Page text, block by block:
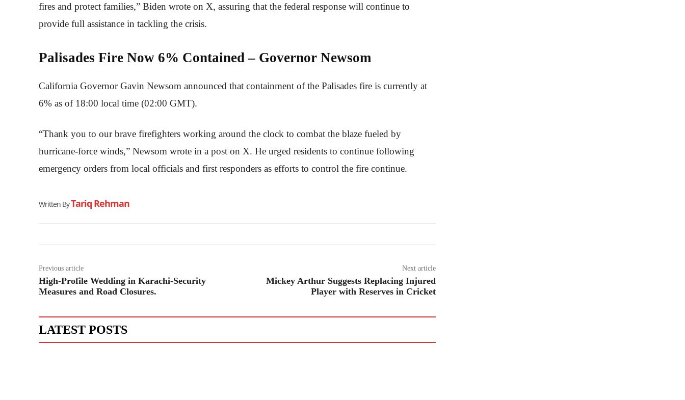
fires and protect families,” Biden wrote on X, assuring that the federal response will continue to
provide full assistance in tackling the crisis.
Palisades Fire Now 6% Contained – Governor Newsom
California Governor Gavin Newsom announced that containment of the Palisades fire is currently at
6% as of 18:00 local time (02:00 GMT).
“Thank you to our brave firefighters working around the clock to combat the blaze fueled by
hurricane-force winds,” Newsom wrote in a post on X. He urged residents to continue following
emergency orders from local officials and first responders as efforts to control the fire continue.
Written ByTariq Rehman
Previous article
High-Profile Wedding in Karachi-Security
Measures and Road Closures.
Next article
Mickey Arthur Suggests Replacing Injured
Player with Reserves in Cricket
LATEST POSTS